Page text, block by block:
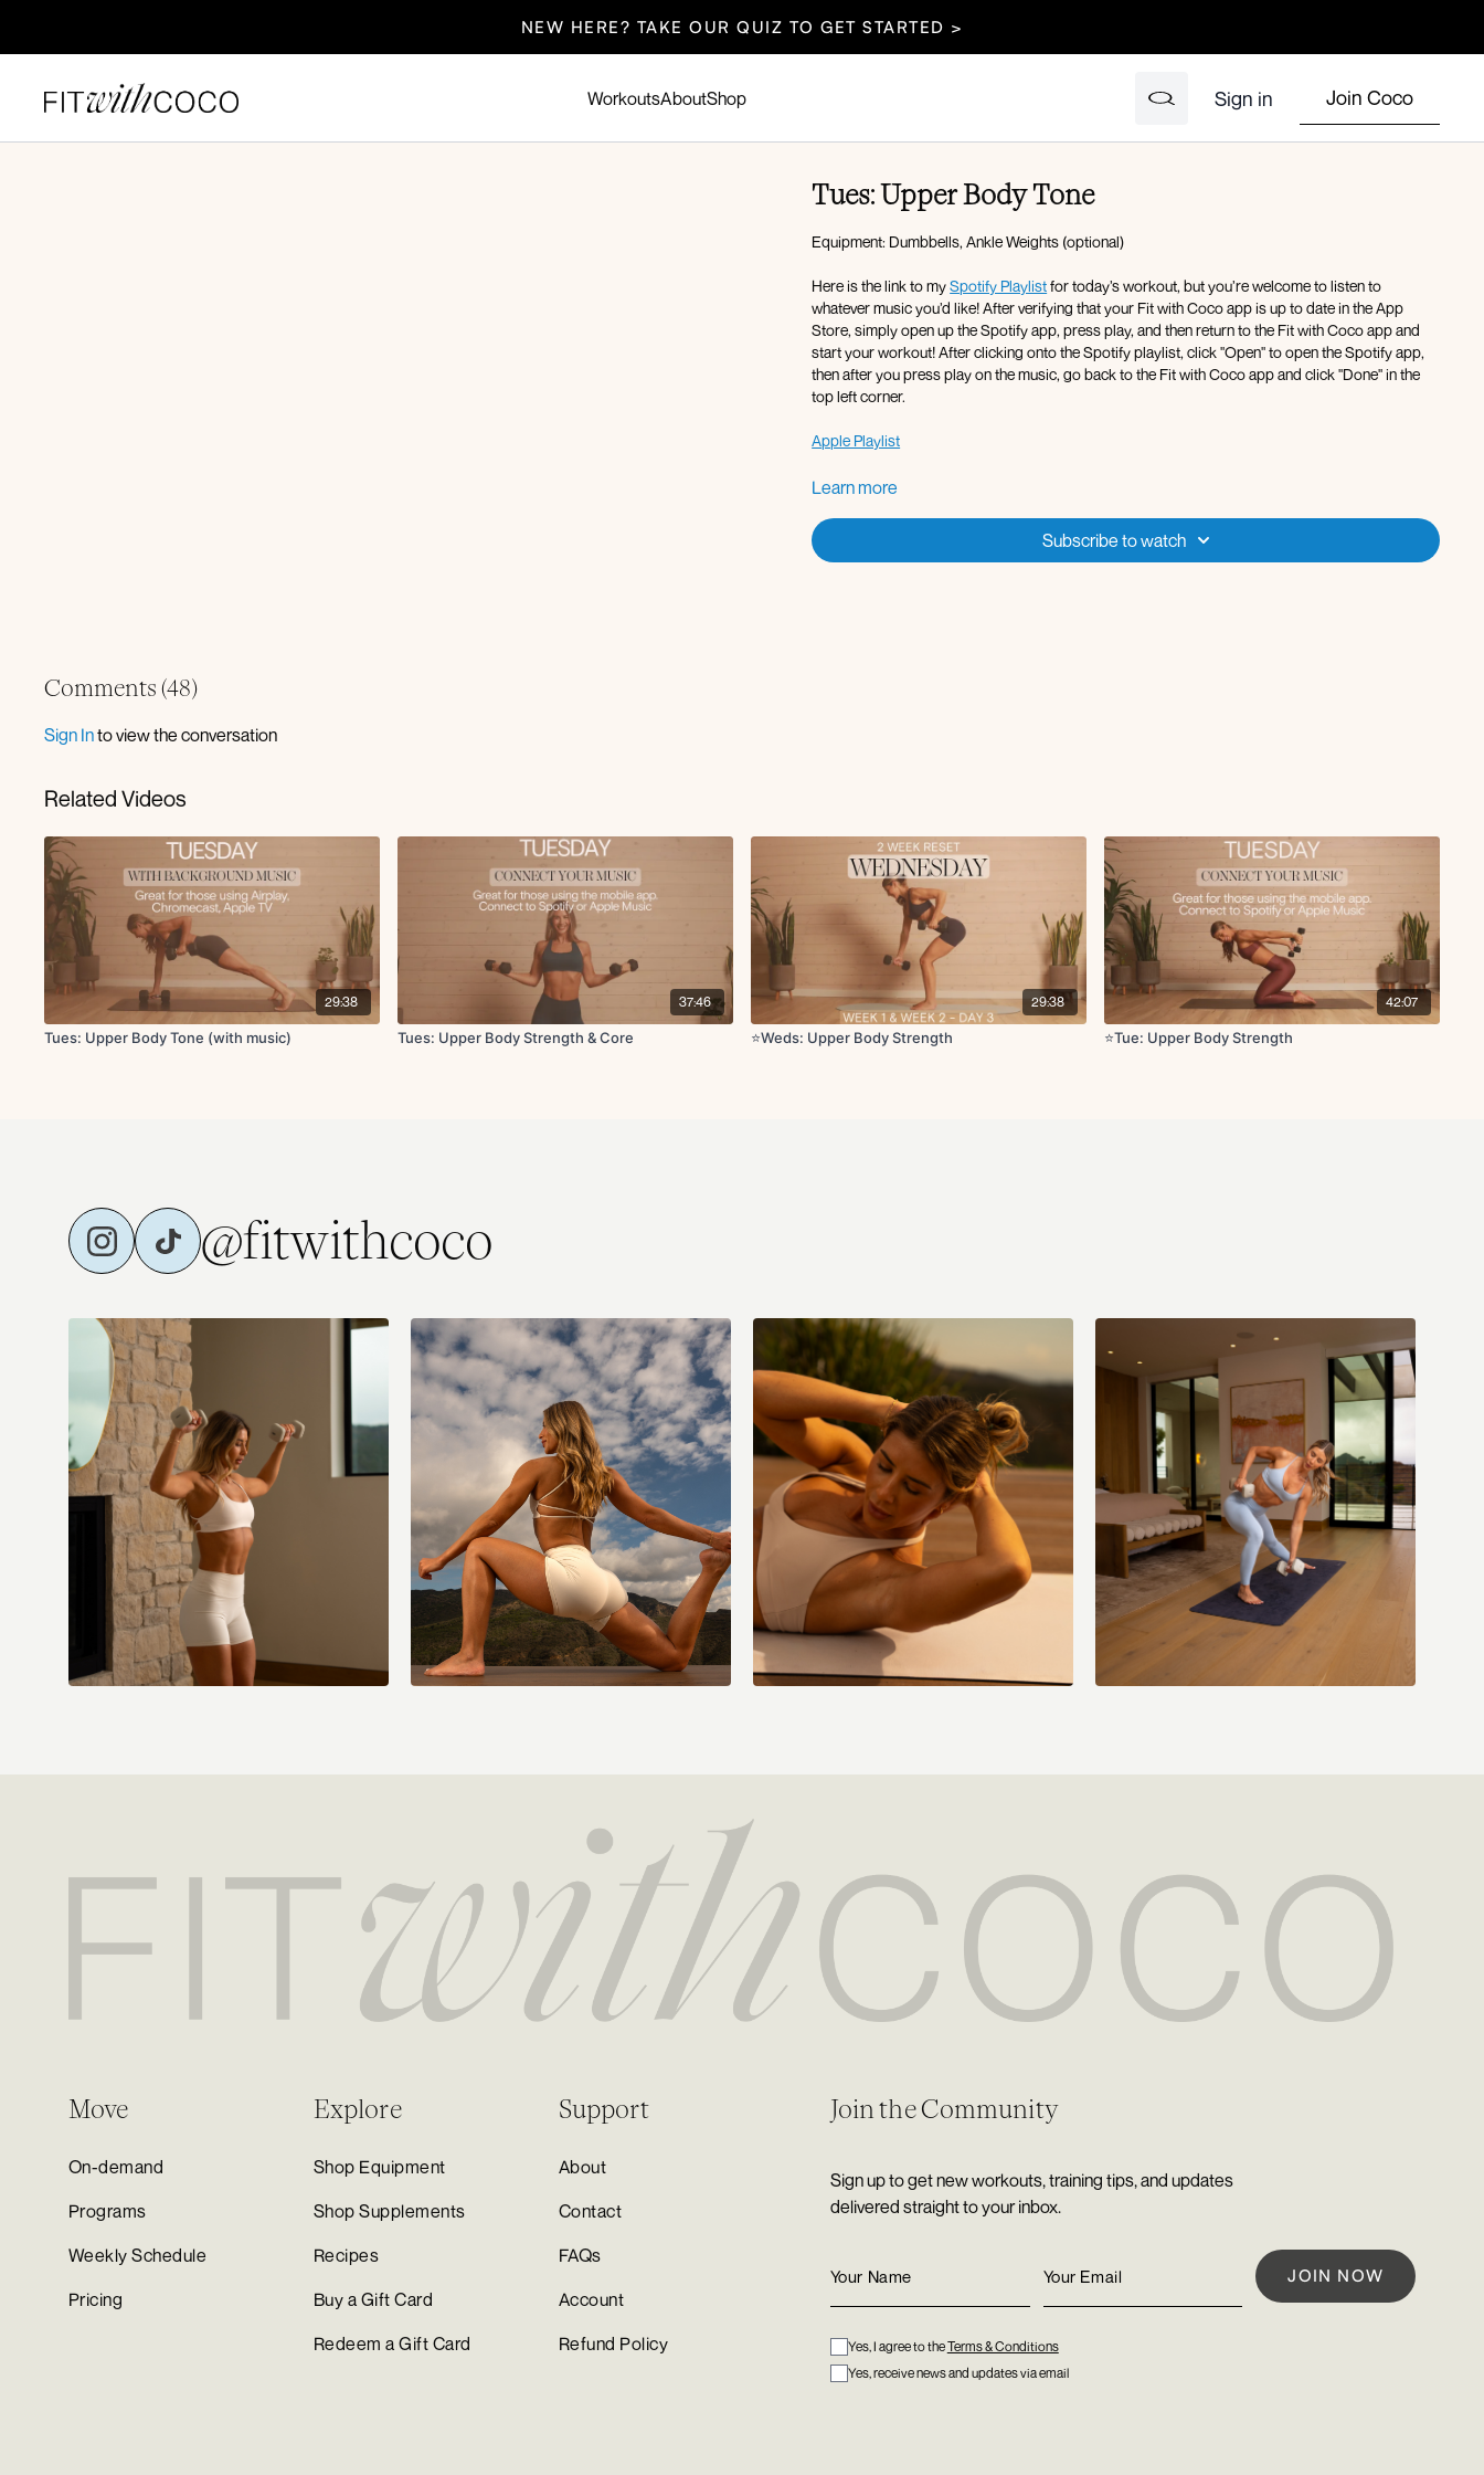
NEW HERE? TAKE OUR QUIZ TO GET STARTED >
WorkoutsAboutShop Sign in Join Coco
Tues: Upper Body Tone
Equipment: Dumbbells, Ankle Weights (optional)
Here is the link to mySpotify Playlistfor today’s workout, but you’re welcome to listen to
whatever music you’d like! After verifying that your Fit with Coco app is up to date in the App
Store, simply open up the Spotify app, press play, and then return to the Fit with Coco app and
start your workout! After clicking onto the Spotify playlist, click "Open" to open the Spotify app,
then after you press play on the music, go back to the Fit with Coco app and click "Done" in the
top left corner.
Apple Playlist
Warm-up:
Circuit 2:
Twisting bicep curl
Chest fly with close gripe press in glute bridge
ISO glute bridge hold with skull crusher
Push-up + tricep lift
Circuit 3 (Pilates arms):
Tricep lifts
Learn more
Subscribe to watch
Comments (48)
Sign Into view the conversation
Related Videos
29:38
Tues: Upper Body Tone (with music)
37:46
Tues: Upper Body Strength & Core
29:38
⭐️Weds: Upper Body Strength
42:07
⭐️Tue: Upper Body Strength
@fitwithcoco
Move
On-demand
Programs
Weekly Schedule
Pricing
Explore
Shop Equipment
Shop Supplements
Recipes
Buy a Gift Card
Redeem a Gift Card
Support
About
Contact
FAQs
Account
Refund Policy
Join the Community
Sign up to get new workouts, training tips, and updates
delivered straight to your inbox.
Yes, I agree to theTerms & Conditions
Yes, receive news and updates via email